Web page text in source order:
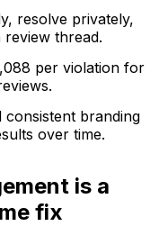
resolve privately,
thread.
per violation for
branding
over time.
is a
fix